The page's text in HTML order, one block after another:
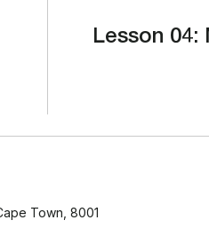
Lesson 04:
Town, 8001